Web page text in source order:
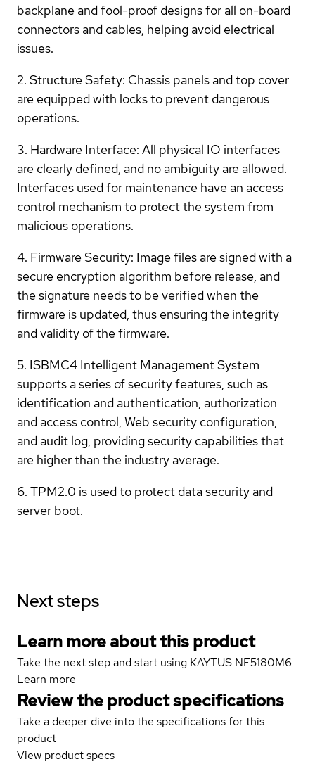
backplane and fool-proof designs for all on-board
connectors and cables, helping avoid electrical
issues.
2. Structure Safety: Chassis panels and top cover
are equipped with locks to prevent dangerous
operations.
3. Hardware Interface: All physical IO interfaces
are clearly defined, and no ambiguity are allowed.
Interfaces used for maintenance have an access
control mechanism to protect the system from
malicious operations.
4. Firmware Security: Image files are signed with a
secure encryption algorithm before release, and
the signature needs to be verified when the
firmware is updated, thus ensuring the integrity
and validity of the firmware.
5. ISBMC4 Intelligent Management System
supports a series of security features, such as
identification and authentication, authorization
and access control, Web security configuration,
and audit log, providing security capabilities that
are higher than the industry average.
6. TPM2.0 is used to protect data security and
server boot.
Next steps
Learn more about this product
Take the next step and start using KAYTUS NF5180M6
Learn more
Review the product specifications
Take a deeper dive into the specifications for this
product
View product specs